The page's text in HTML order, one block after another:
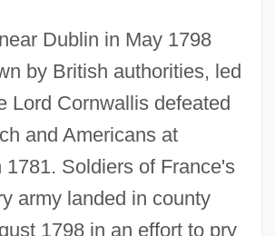
Dublin in May 1798
by British authorities, led
Lord Cornwallis defeated
and Americans at
1781. Soldiers of France's
army landed in county
1798 in an effort to pry